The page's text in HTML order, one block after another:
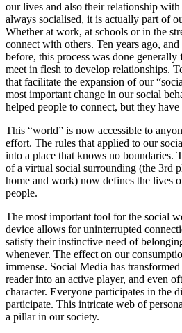
our lives and also their relationship
always socialised, it is actually part of
Whether at work, at schools or in the
connect with others. Ten years ago,
before, this process was done generally
meet in flesh to develop relationships.
that facilitate the expansion of our
most important change in our social
helped people to connect, but they
This “world” is now accessible to
effort. The rules that applied to our
into a place that knows no boundaries.
of a virtual social surrounding (the 3rd
home and work) now defines the lives
people.
The most important tool for the social
device allows for uninterrupted
satisfy their instinctive need of
whenever. The effect on our
immense. Social Media has
reader into an active player, and even
character. Everyone participates in the
participate. This intricate web of
a pillar in our society.